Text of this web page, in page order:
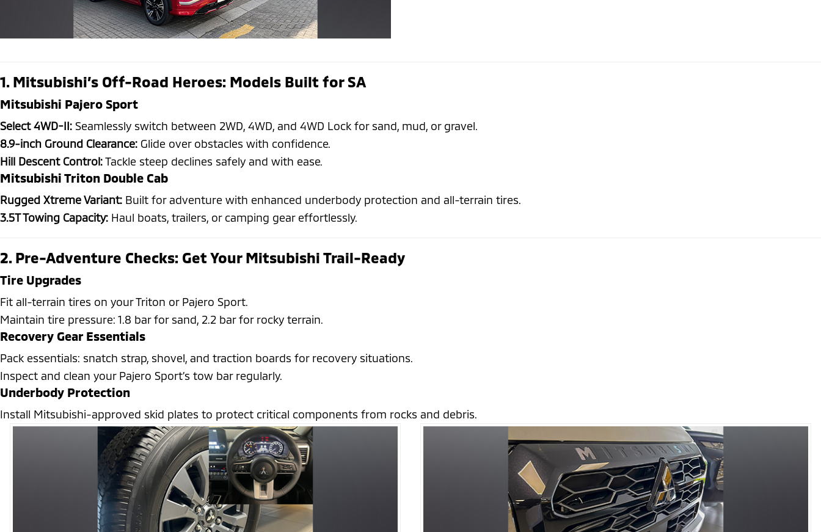
1. Mitsubishi’s Off-Road Heroes: Models Built for SA
Mitsubishi Pajero Sport
Select 4WD-II: Seamlessly switch between 2WD, 4WD, and 4WD Lock for sand, mud, or gravel.
8.9-inch Ground Clearance: Glide over obstacles with confidence.
Hill Descent Control:Tackle steep declines safely and with ease.
Mitsubishi Triton Double Cab
Rugged Xtreme Variant: Built for adventure with enhanced underbody protection and all-terrain tires.
3.5T Towing Capacity: Haul boats, trailers, or camping gear effortlessly.
2. Pre-Adventure Checks: Get Your Mitsubishi Trail-Ready
Tire Upgrades
Fit all-terrain tires on your Triton or Pajero Sport.
Maintain tire pressure: 1.8 bar for sand, 2.2 bar for rocky terrain.
Recovery Gear Essentials
Pack essentials: snatch strap, shovel, and traction boards for recovery situations.
Inspect and clean your Pajero Sport’s tow bar regularly.
Underbody Protection
Install Mitsubishi-approved skid plates to protect critical components from rocks and debris.